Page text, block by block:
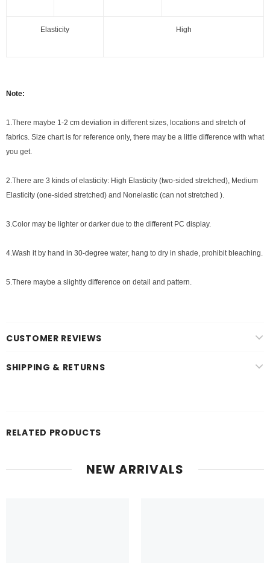
Elasticity High
Note:
1.There maybe 1 -2 cm deviation in different sizes, locations and stretch of
fabrics. Size chart is for reference only, there may be a little difference with what
you get.
2.There are 3 kinds of elasticity: High Elasticity (two-sided stretched), Medium
Elasticity (one-sided stretched) and Nonelastic (can not stretched ).
3.Color may be lighter or darker due to the different PC display.
4.Wash it by hand in 30-degree water, hang to dry in shade, prohibit bleaching.
5.There maybe a slightly difference on detail and pattern.
CUSTOMER REVIEWS
SHIPPING & RETURNS
RELATED PRODUCTS
NEW ARRIVALS